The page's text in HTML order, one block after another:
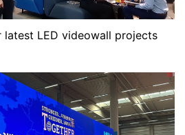
latest LED videowall projects